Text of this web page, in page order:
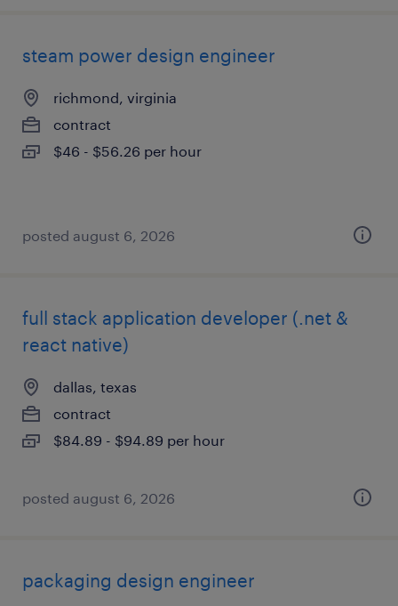
steam power design engineer
richmond, virginia
contract
$46 - $56.26 per hour
posted august 6, 2026
full stack application developer (.net &
react native)
dallas, texas
contract
$84.89 - $94.89 per hour
posted august 6, 2026
packaging design engineer